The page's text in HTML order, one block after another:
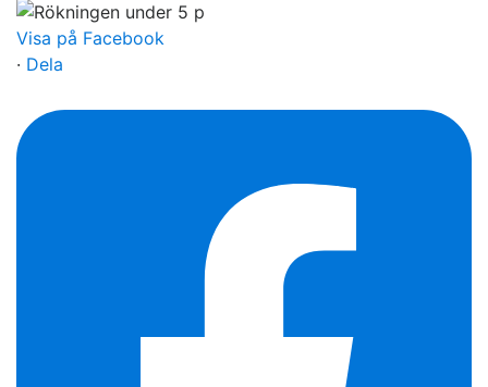
Visa på Facebook
· Dela